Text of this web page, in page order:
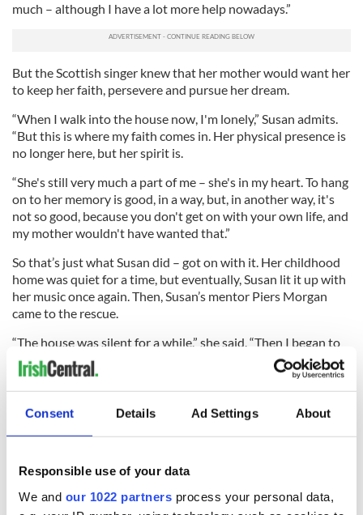
Consent Details Ad Settings About
Responsible use of your data
We and our 1022 partners process your personal data,
much – although I have a lot more help nowadays.”
But the Scottish singer knew that her mother would want her
to keep her faith, persevere and pursue her dream.
“When I walk into the house now, I'm lonely,” Susan admits.
“But this is where my faith comes in. Her physical presence is
no longer here, but her spirit is.
“She's still very much a part of me – she's in my heart. To hang
on to her memory is good, in a way, but, in another way, it's
not so good, because you don't get on with your own life, and
my mother wouldn't have wanted that.”
So that’s just what Susan did – got on with it. Her childhood
home was quiet for a time, but eventually, Susan lit it up with
her music once again. Then, Susan’s mentor Piers Morgan
came to the rescue.
“The house was silent for a while,” she said. “Then I began to
listen to the radio again, and came across ‘Britain's Got
Talent’ on the TV and the wee boy called Piers Morgan.
“I thought, ‘Hmm, nice. I like him’ I used to put the show on to
wrote off for an audition.'
Susan soon found herself making her way to the “BGT”